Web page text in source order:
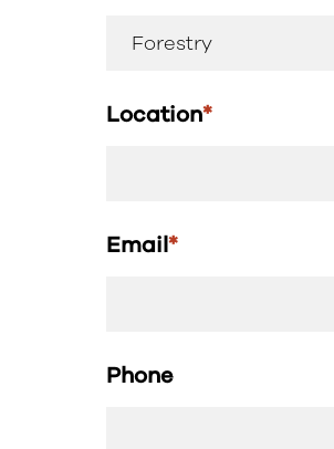
Location*
Email*
Phone